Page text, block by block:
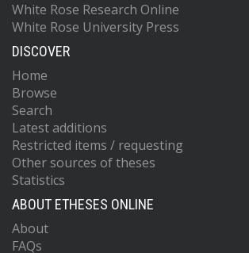
White Rose Research Online
White Rose University Press
DISCOVER
Home
Browse
Search
Latest additions
Restricted items / requesting
Other sources of theses
Statistics
ABOUT ETHESES ONLINE
About
FAQs